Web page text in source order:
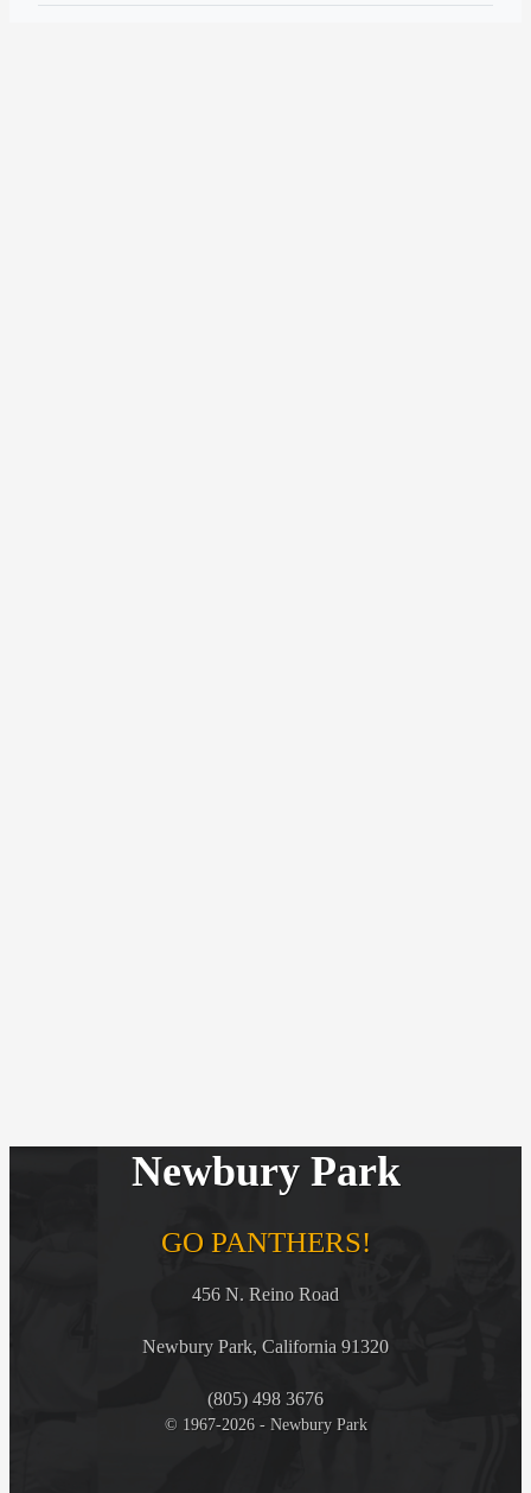
Newbury Park
GO PANTHERS!
456 N. Reino Road
Newbury Park, California 91320
(805) 498 3676
© 1967-2026 - Newbury Park